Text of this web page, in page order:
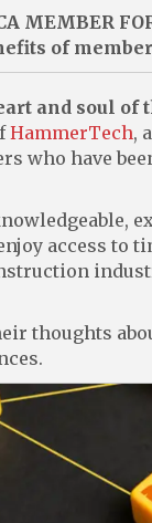
MEMBER
of
and soul of
HammerTech,
who have
access to
thoughts